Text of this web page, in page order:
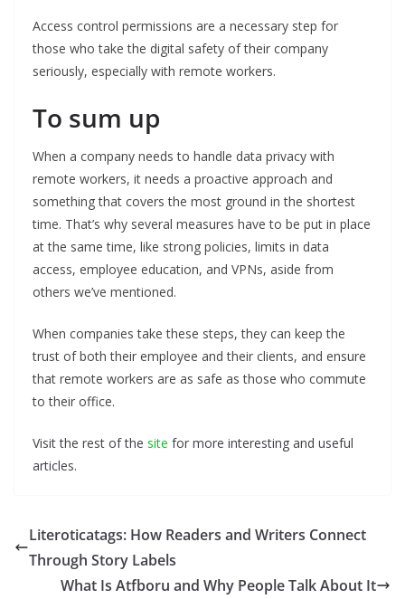
Access control permissions are a necessary step for
those who take the digital safety of their company
seriously, especially with remote workers.
To sum up
When a company needs to handle data privacy with
remote workers, it needs a proactive approach and
something that covers the most ground in the shortest
time. That’s why several measures have to be put in place
at the same time, like strong policies, limits in data
access, employee education, and VPNs, aside from
others we’ve mentioned.
When companies take these steps, they can keep the
trust of both their employee and their clients, and ensure
that remote workers are as safe as those who commute
to their office.
Visit the rest of the site for more interesting and useful
articles.
Literoticatags: How Readers and Writers Connect
Through Story Labels
What Is Atfboru and Why People Talk About It